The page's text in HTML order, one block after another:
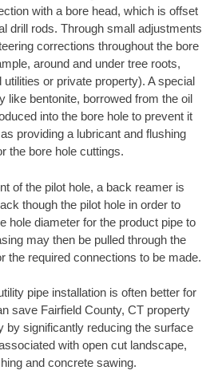
with a bore head, which is offset
drill rods. Through small adjustments
corrections throughout the bore
around and under tree roots,
or private property). A special
like bentonite, borrowed from the oil
into the bore hole to prevent it
providing a lubricant and flushing
the bore hole cuttings.
of the pilot hole, a back reamer is
though the pilot hole in order to
hole diameter for the product pipe to
may then be pulled through the
the required connections to be made.
pipe installation is often better for
save Fairfield County, CT property
by significantly reducing the surface
with open cut landscape,
and concrete sawing.